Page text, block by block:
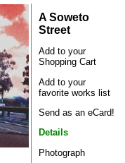
A Soweto
Street
Add to your
Shopping Cart
Add to your
favorite works list
Send as an eCard!
Details
Photograph